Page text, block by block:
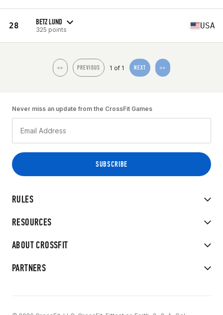
28 BETZ LUND
325 points USA
<< PREVIOUS 1 of 1 NEXT >>
RULES
RESOURCES
ABOUT CROSSFIT
PARTNERS
Never miss an update from the CrossFit Games